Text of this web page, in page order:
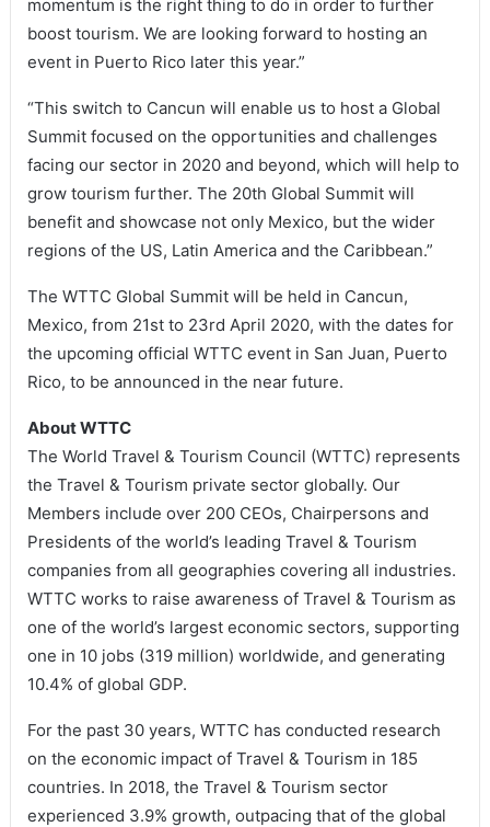
momentum is the right thing to do in order to further
boost tourism. We are looking forward to hosting an
event in Puerto Rico later this year.”
“This switch to Cancun will enable us to host a Global
Summit focused on the opportunities and challenges
facing our sector in 2020 and beyond, which will help to
grow tourism further. The 20th Global Summit will
benefit and showcase not only Mexico, but the wider
regions of the US, Latin America and the Caribbean.”
The WTTC Global Summit will be held in Cancun,
Mexico, from 21st to 23rd April 2020, with the dates for
the upcoming official WTTC event in San Juan, Puerto
Rico, to be announced in the near future.
About WTTC
The World Travel & Tourism Council (WTTC) represents
the Travel & Tourism private sector globally. Our
Members include over 200 CEOs, Chairpersons and
Presidents of the world’s leading Travel & Tourism
companies from all geographies covering all industries.
WTTC works to raise awareness of Travel & Tourism as
one of the world’s largest economic sectors, supporting
one in 10 jobs (319 million) worldwide, and generating
10.4% of global GDP.
For the past 30 years, WTTC has conducted research
on the economic impact of Travel & Tourism in 185
countries. In 2018, the Travel & Tourism sector
experienced 3.9% growth, outpacing that of the global